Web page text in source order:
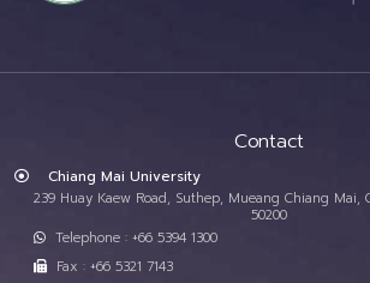
Contact
Chiang Mai University
239 Huay Kaew Road, Suthep, Mueang Chiang Mai,
50200
Telephone : +66 5394 1300
Fax : +66 5321 7143